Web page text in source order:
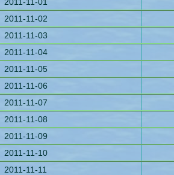
2011-11-02
2011-11-03
2011-11-04
2011-11-05
2011-11-06
2011-11-07
2011-11-08
2011-11-09
2011-11-10
2011-11-11